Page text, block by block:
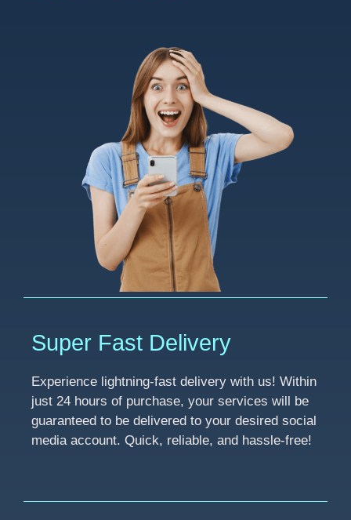
Super Fast Delivery
Experience lightning-fast delivery with us! Within
just 24 hours of purchase, your services will be
guaranteed to be delivered to your desired social
media account. Quick, reliable, and hassle-free!